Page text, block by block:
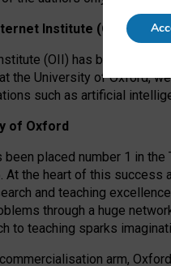
Institute (OII)
(OII) has been at the
the University of Oxford,
such as artificial
of Oxford
placed number 1 in
At the heart of this
and teaching
through a huge
to teaching sparks
arm,